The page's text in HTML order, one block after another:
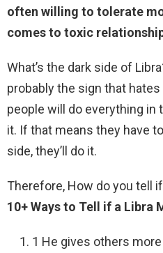
often willing to tolerate
comes to toxic
What’s the dark side of
probably the sign that
people will do everything in
it. If that means they have
side, they’ll do it.
Therefore, How do you tell
10+ Ways to Tell if a Libra
1 He gives others